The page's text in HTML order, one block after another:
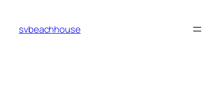
content
svbeachhouse